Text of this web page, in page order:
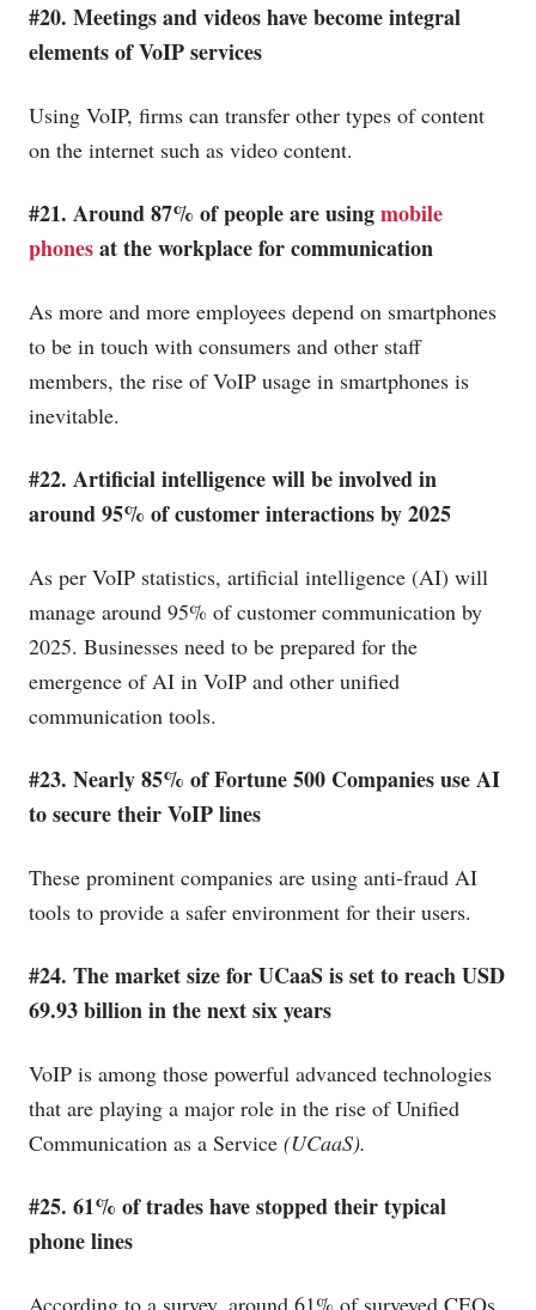
#20. Meetings and videos have become integral
elements of VoIP services
Using VoIP, firms can transfer other types of content
on the internet such as video content.
#21. Around 87% of people are usingmobile
phonesat the workplace for communication
As more and more employees depend on smartphones
to be in touch with consumers and other staff
members, the rise of VoIP usage in smartphones is
inevitable.
#22. Artificial intelligence will be involved in
around 95% of customer interactions by 2025
As per VoIP statistics, artificial intelligence (AI) will
manage around 95% of customer communication by
2025. Businesses need to be prepared for the
emergence of AI in VoIP and other unified
communication tools.
#23. Nearly 85% of Fortune 500 Companies use AI
to secure their VoIP lines
These prominent companies are using anti-fraud AI
tools to provide a safer environment for their users.
#24. The market size for UCaaS is set to reach USD
69.93 billion in the next six years
VoIP is among those powerful advanced technologies
that are playing a major role in the rise of Unified
Communication as a Service (UCaaS).
#25. 61% of trades have stopped their typical
phone lines